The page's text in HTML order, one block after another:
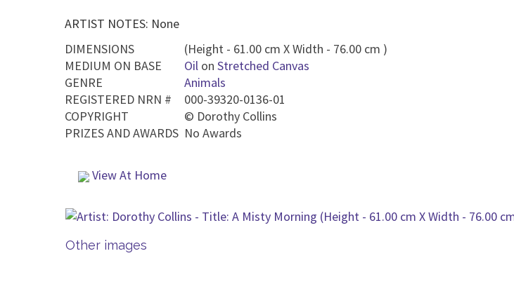
ARTIST NOTES: None
DIMENSIONS
(Height - 61.00 cm X Width - 76.00 cm )
MEDIUM ON BASE
Oil on Stretched Canvas
GENRE
Animals
REGISTERED NRN #
000-39320-0136-01
COPYRIGHT
© Dorothy Collins
PRIZES AND AWARDS No Awards
View At Home
Other images